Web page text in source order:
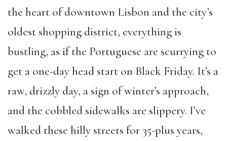
the heart of downtown Lisbon and the city’s
oldest shopping district, everything is
bustling, as if the Portuguese are scurrying to
get a one-day head start on Black Friday. It’s a
raw, drizzly day, a sign of winter’s approach,
and the cobbled sidewalks are slippery. I’ve
walked these hilly streets for 35-plus years,